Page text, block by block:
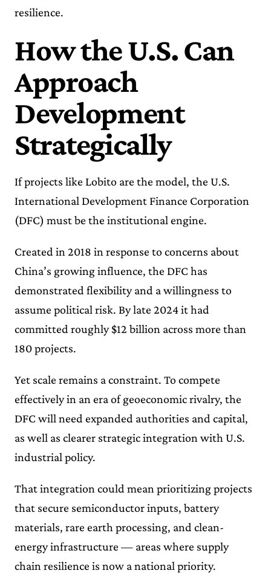
resilience.
How the U.S. Can
Approach
Development
Strategically
If projects like Lobito are the model, the U.S.
International Development Finance Corporation
(DFC) must be the institutional engine.
Created in 2018 in response to concerns about
China’s growing influence, the DFC has
demonstrated flexibility and a willingness to
assume political risk. By late 2024 it had
committed roughly $12 billion across more than
180 projects.
Yet scale remains a constraint. To compete
effectively in an era of geoeconomic rivalry, the
DFC will need expanded authorities and capital,
as well as clearer strategic integration with U.S.
industrial policy.
That integration could mean prioritizing projects
that secure semiconductor inputs, battery
materials, rare earth processing, and clean-
energy infrastructure — areas where supply
chain resilience is now a national priority.